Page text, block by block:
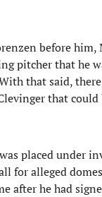
before him,
pitcher that he
that said,
that could
placed under
for alleged
after he had